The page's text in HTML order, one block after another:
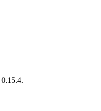
0.15.4.